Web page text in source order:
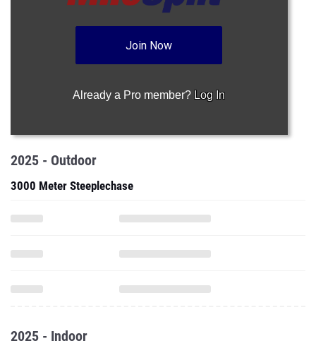
Join Now
Already a Pro member? Log In
2025 - Outdoor
3000 Meter Steeplechase
2025 - Indoor